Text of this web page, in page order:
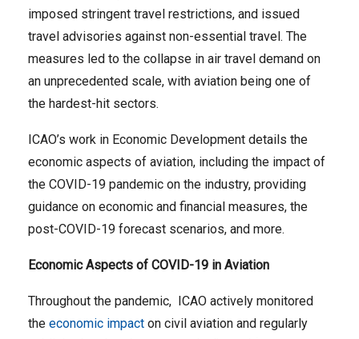
imposed stringent travel restrictions, and issued
travel advisories against non-essential travel. The
measures led to the collapse in air travel demand on
an unprecedented scale, with aviation being one of
the hardest-hit sectors.
ICAO’s work in Economic Development details the
economic aspects of aviation, including the impact of
the COVID-19 pandemic on the industry, providing
guidance on economic and financial measures, the
post-COVID-19 forecast scenarios, and more.
Economic Aspects of COVID-19 in Aviation
Throughout the pandemic, ICAO actively monitored
the economic impact on civil aviation and regularly